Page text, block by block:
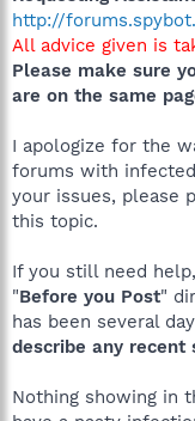
http://
All advice given is
Please make sure
are on the same
I apologize for the
forums with
your issues, please
this topic.
If you still need
"Before you Post"
has been several
describe any recent
Nothing showing in